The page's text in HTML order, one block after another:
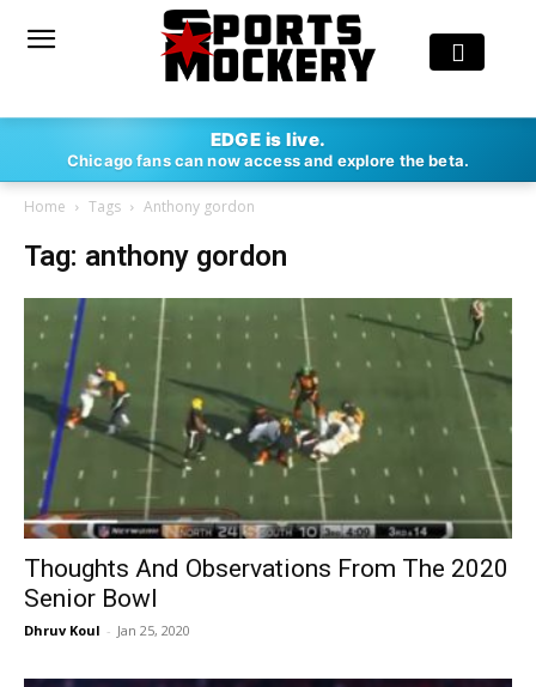
EDGE is live.
Chicago fans can now access and explore the beta.
Home Tags Anthony gordon
Tag: anthony gordon
Thoughts And Observations From The 2020
Senior Bowl
Dhruv Koul - Jan 25, 2020